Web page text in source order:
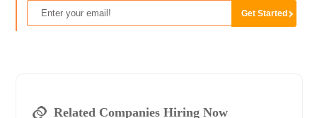
Related Companies Hiring Now